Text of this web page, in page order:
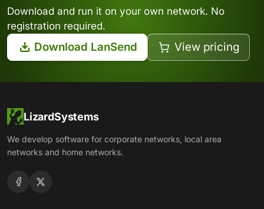
Download and run it on your own network. No
registration required.
Download LanSend View pricing
LizardSystems
We develop software for corporate networks, local area
networks and home networks.